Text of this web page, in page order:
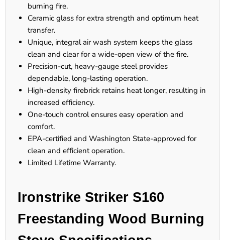
burning fire.
Ceramic glass for extra strength and optimum heat
transfer.
Unique, integral air wash system keeps the glass
clean and clear for a wide-open view of the fire.
Precision-cut, heavy-gauge steel provides
dependable, long-lasting operation.
High-density firebrick retains heat longer, resulting in
increased efficiency.
One-touch control ensures easy operation and
comfort.
EPA-certified and Washington State-approved for
clean and efficient operation.
Limited Lifetime Warranty.
Ironstrike Striker S160
Freestanding Wood Burning